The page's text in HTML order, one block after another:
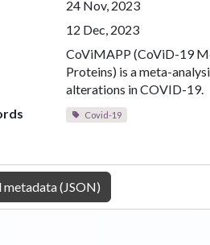
24 Nov, 2023
12 Dec, 2023
CoViMAPP (CoViD-19
Proteins) is a meta-
alterations in COVID-19.
Covid-19
(JSON)